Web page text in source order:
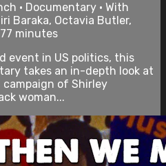
• Documentary • With
Baraka, Octavia Butler,
77 minutes
event in US politics, this
takes an in-depth look at
of Shirley
woman...